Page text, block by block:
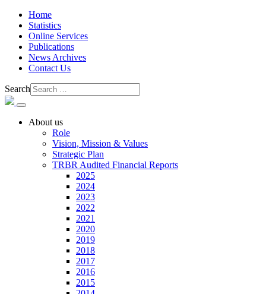
Home
Statistics
Online Services
Publications
News Archives
Contact Us
Search
About us
Role
Vision, Mission & Values
Strategic Plan
TRBR Audited Financial Reports
2025
2024
2023
2022
2021
2020
2019
2018
2017
2016
2015